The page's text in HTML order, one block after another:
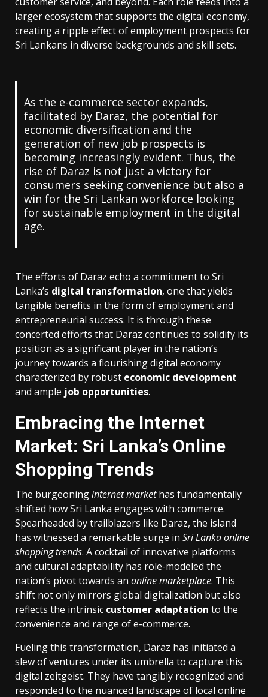
larger ecosystem that supports the digital economy,
creating a ripple effect of employment prospects for
Sri Lankans in diverse backgrounds and skill sets.
As the e-commerce sector expands,
facilitated by Daraz, the potential for
economic diversification and the
generation of new job prospects is
becoming increasingly evident. Thus, the
rise of Daraz is not just a victory for
consumers seeking convenience but also a
win for the Sri Lankan workforce looking
for sustainable employment in the digital
age.
The efforts of Daraz echo a commitment to Sri
Lanka’s digital transformation, one that yields
tangible benefits in the form of employment and
entrepreneurial success. It is through these
concerted efforts that Daraz continues to solidify its
position as a significant player in the nation’s
journey towards a flourishing digital economy
characterized by robust economic development
and ample job opportunities.
Embracing the Internet
Market: Sri Lanka’s Online
Shopping Trends
The burgeoninginternet markethas fundamentally
shifted how Sri Lanka engages with commerce.
Spearheaded by trailblazers like Daraz, the island
has witnessed a remarkable surge in Sri Lanka online
shopping trends. A cocktail of innovative platforms
and cultural adaptability has role-modeled the
nation’s pivot towards an online marketplace. This
shift not only mirrors global digitalization but also
reflects the intrinsic customer adaptation to the
convenience and range of e-commerce.
Fueling this transformation, Daraz has initiated a
slew of ventures under its umbrella to capture this
digital zeitgeist. They have tangibly recognized and
responded to the nuanced landscape of local online